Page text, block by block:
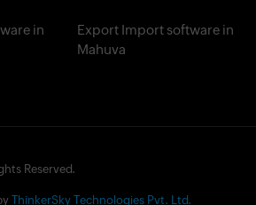
in
Export Import software in
Mahuva
Reserved.
ThinkerSky Technologies Pvt. Ltd.